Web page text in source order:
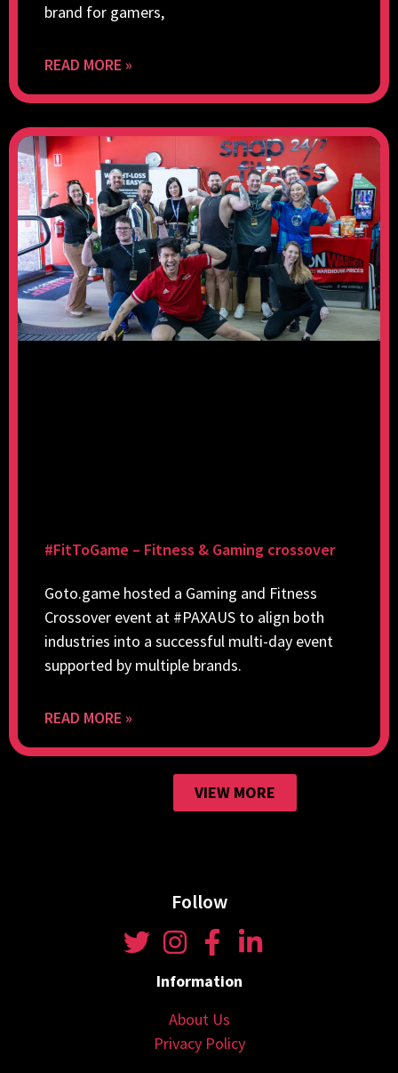
brand for gamers,
READ MORE »
#FitToGame – Fitness & Gaming crossover
Goto.game hosted a Gaming and Fitness
Crossover event at #PAXAUS to align both
industries into a successful multi-day event
supported by multiple brands.
READ MORE »
VIEW MORE
Follow
Information
About Us
Privacy Policy